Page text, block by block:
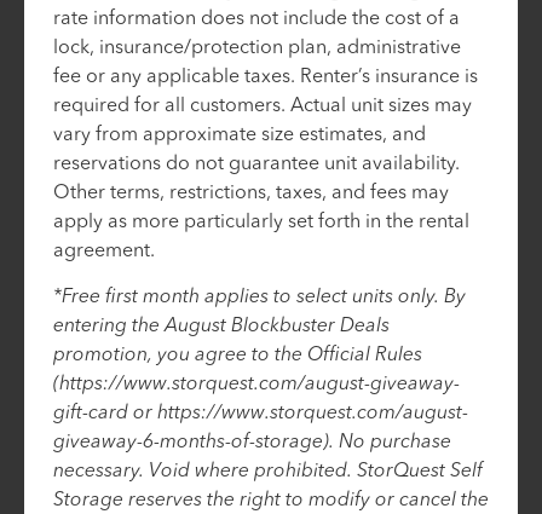
rate information does not include the cost of a
lock, insurance/protection plan, administrative
fee or any applicable taxes. Renter’s insurance is
required for all customers. Actual unit sizes may
vary from approximate size estimates, and
reservations do not guarantee unit availability.
Other terms, restrictions, taxes, and fees may
apply as more particularly set forth in the rental
agreement.
*Free first month applies to select units only. By
entering the August Blockbuster Deals
promotion, you agree to the Official Rules
(https://www.storquest.com/august-giveaway-
gift-card or https://www.storquest.com/august-
giveaway-6-months-of-storage). No purchase
necessary. Void where prohibited. StorQuest Self
Storage reserves the right to modify or cancel the